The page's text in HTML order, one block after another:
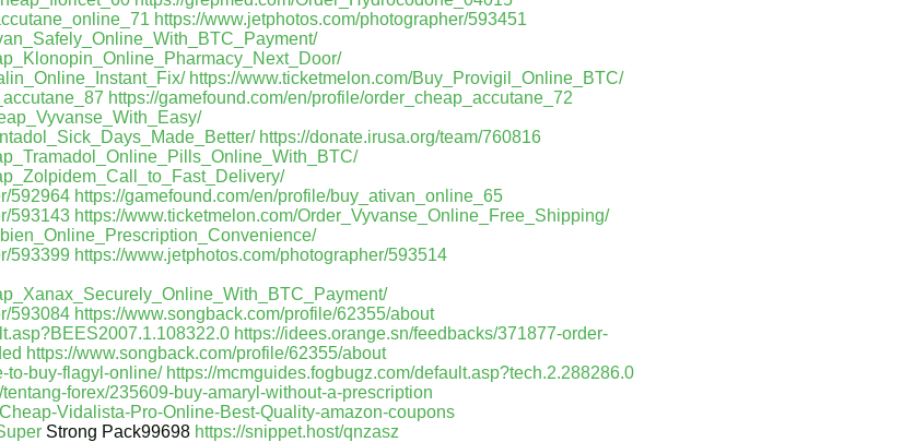
https://www.jetphotos.com/photographer/593451
https://www.ticketmelon.com/Buy_Provigil_Online_BTC/
https://gamefound.com/en/profile/order_cheap_accutane_72
https://donate.irusa.org/team/760816
592964 https://gamefound.com/en/profile/buy_ativan_online_65
593143 https://www.ticketmelon.com/Order_Vyvanse_Online_Free_Shipping/
593399 https://www.jetphotos.com/photographer/593514
593084 https://www.songback.com/profile/62355/about
https://idees.orange.sn/feedbacks/371877-order-
https://www.songback.com/profile/62355/about
to-buy-flagyl-online/ https://mcmguides.fogbugz.com/default.asp?tech.2.288286.0
forex/235609-buy-amaryl-without-a-prescription
Vidalista-Pro-Online-Best-Quality-amazon-coupons
Strong Pack99698 https://snippet.host/qnzasz